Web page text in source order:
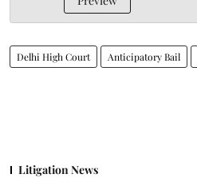
Delhi High Court Anticipatory Bail
Litigation News